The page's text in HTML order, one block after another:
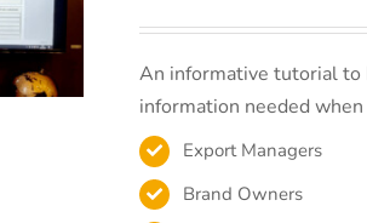
An informative tutorial to
information needed
Export Managers
Brand Owners